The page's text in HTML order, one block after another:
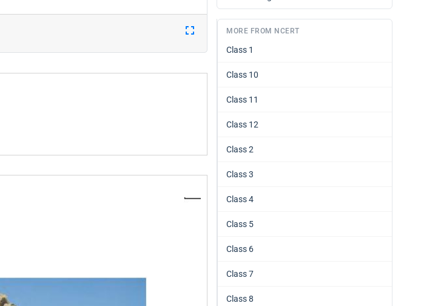
MORE FROM NCERT
Class 1
Class 10
Class 11
Class 12
Class 2
Class 3
Class 4
Class 5
Class 6
Class 7
Class 8